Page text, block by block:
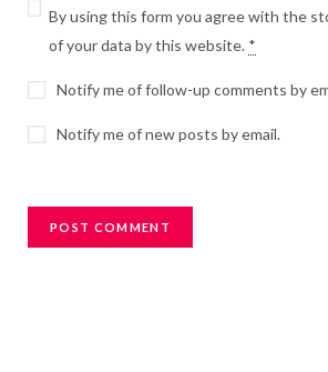
By using this form you agree with the
of your data by this website. *
Notify me of follow-up comments by
Notify me of new posts by email.